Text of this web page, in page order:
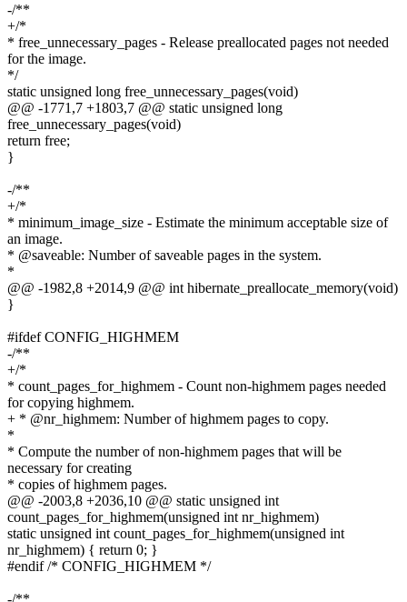
-/**
+/*
* free_unnecessary_pages - Release preallocated pages not needed
for the image.
*/
static unsigned long free_unnecessary_pages(void)
@@ -1771,7 +1803,7 @@ static unsigned long
free_unnecessary_pages(void)
return free;
}
-/**
+/*
* minimum_image_size - Estimate the minimum acceptable size of
an image.
* @saveable: Number of saveable pages in the system.
*
@@ -1982,8 +2014,9 @@ int hibernate_preallocate_memory(void)
}
#ifdef CONFIG_HIGHMEM
-/**
+/*
* count_pages_for_highmem - Count non-highmem pages needed
for copying highmem.
+ * @nr_highmem: Number of highmem pages to copy.
*
* Compute the number of non-highmem pages that will be
necessary for creating
* copies of highmem pages.
@@ -2003,8 +2036,10 @@ static unsigned int
count_pages_for_highmem(unsigned int nr_highmem)
static unsigned int count_pages_for_highmem(unsigned int
nr_highmem) { return 0; }
#endif /* CONFIG_HIGHMEM */
-/**